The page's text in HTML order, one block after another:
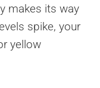
makes its way
spike, your
yellow